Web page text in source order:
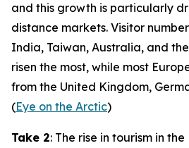
and this growth is particularly
distance markets. Visitor
India, Taiwan, Australia, and
risen the most, while most
from the United Kingdom,
(Eye on the Arctic)
Take 2: The rise in tourism in